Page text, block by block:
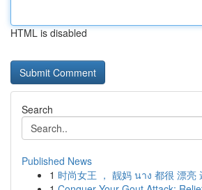
HTML is disabled
Search
Published News
1 时尚女王 ， 靓妈 นาง 都很 漂亮